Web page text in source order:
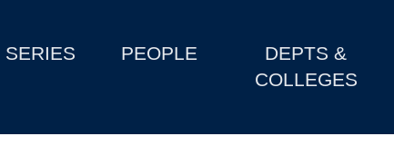
SERIES PEOPLE
DEPTS &
COLLEGES